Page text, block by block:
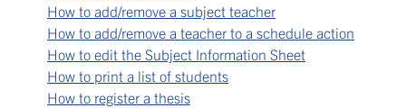
How to add/remove a subject teacher
How to add/remove a teacher to a schedule action
How to edit the Subject Information Sheet
How to print a list of students
How to register a thesis